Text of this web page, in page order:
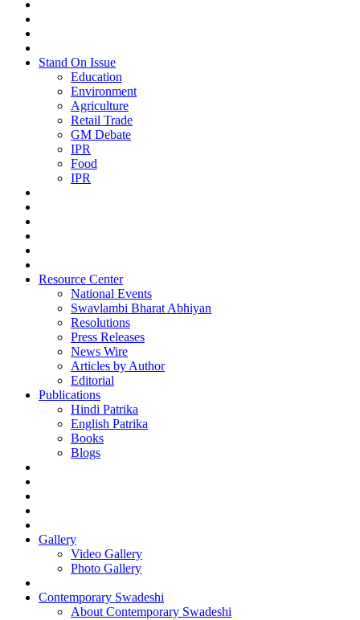
Stand On Issue
Education
Environment
Agriculture
Retail Trade
GM Debate
IPR
Food
IPR
Resource Center
National Events
Swavlambi Bharat Abhiyan
Resolutions
Press Releases
News Wire
Articles by Author
Editorial
Publications
Hindi Patrika
English Patrika
Books
Blogs
Gallery
Video Gallery
Photo Gallery
Contemporary Swadeshi
About Contemporary Swadeshi